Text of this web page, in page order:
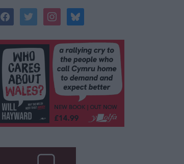
facebooktwitterinstagrambluesky